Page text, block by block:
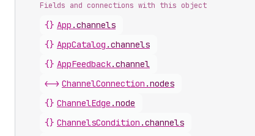
Fields and connections with this object
{} App .channels
{} AppCatalog .channels
{} AppFeedback.channel
<-> ChannelConnection .nodes
{} ChannelEdge .node
{} ChannelsCondition .channels